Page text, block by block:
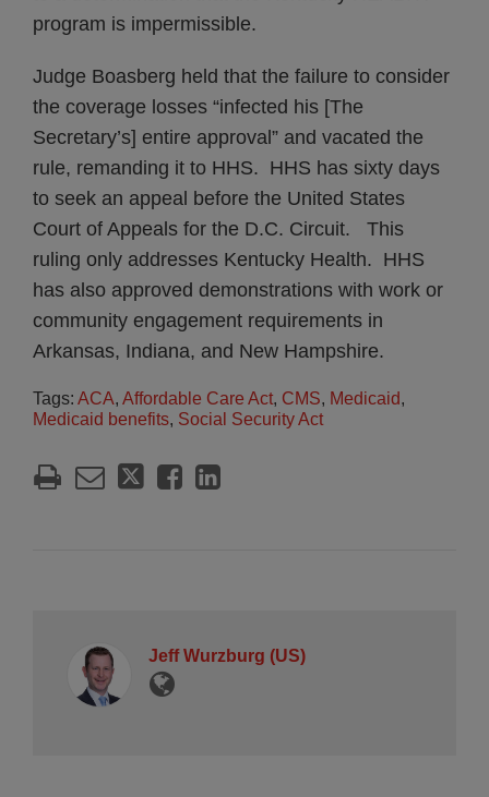
program is impermissible.
Judge Boasberg held that the failure to consider
the coverage losses “infected his [The
Secretary’s] entire approval” and vacated the
rule, remanding it to HHS. HHS has sixty days
to seek an appeal before the United States
Court of Appeals for the D.C. Circuit. This
ruling only addresses Kentucky Health. HHS
has also approved demonstrations with work or
community engagement requirements in
Arkansas, Indiana, and New Hampshire.
Tags: ACA, Affordable Care Act, CMS, Medicaid,
Medicaid benefits, Social Security Act
Jeff Wurzburg (US)